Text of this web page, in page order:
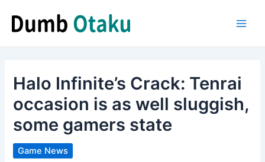
content
Halo Infinite’s Crack: Tenrai
occasion is as well sluggish,
some gamers state
Game News